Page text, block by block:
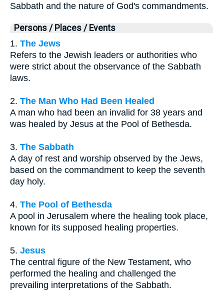
Sabbath and the nature of God's commandments.
Persons / Places / Events
1. The Jews
Refers to the Jewish leaders or authorities who
were strict about the observance of the Sabbath
laws.
2. The Man Who Had Been Healed
A man who had been an invalid for 38 years and
was healed by Jesus at the Pool of Bethesda.
3. The Sabbath
A day of rest and worship observed by the Jews,
based on the commandment to keep the seventh
day holy.
4. The Pool of Bethesda
A pool in Jerusalem where the healing took place,
known for its supposed healing properties.
5. Jesus
The central figure of the New Testament, who
performed the healing and challenged the
prevailing interpretations of the Sabbath.